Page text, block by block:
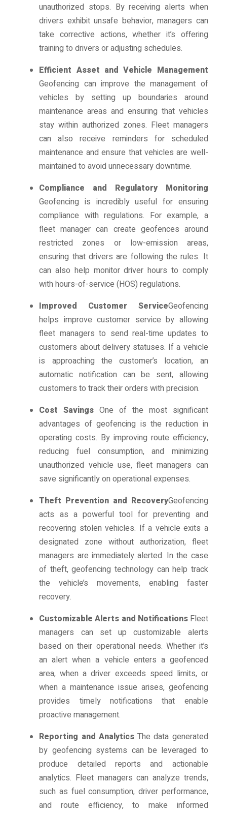
unauthorized stops. By receiving alerts when
drivers exhibit unsafe behavior, managers can
take corrective actions, whether it’s offering
training to drivers or adjusting schedules.
Efficient Asset and Vehicle Management
Geofencing can improve the management of
vehicles by setting up boundaries around
maintenance areas and ensuring that vehicles
stay within authorized zones. Fleet managers
can also receive reminders for scheduled
maintenance and ensure that vehicles are well-
maintained to avoid unnecessary downtime.
Compliance and Regulatory Monitoring
Geofencing is incredibly useful for ensuring
compliance with regulations. For example, a
fleet manager can create geofences around
restricted zones or low-emission areas,
ensuring that drivers are following the rules. It
can also help monitor driver hours to comply
with hours-of-service (HOS) regulations.
Improved Customer ServiceGeofencing
helps improve customer service by allowing
fleet managers to send real-time updates to
customers about delivery statuses. If a vehicle
is approaching the customer’s location, an
automatic notification can be sent, allowing
customers to track their orders with precision.
Cost Savings One of the most significant
advantages of geofencing is the reduction in
operating costs. By improving route efficiency,
reducing fuel consumption, and minimizing
unauthorized vehicle use, fleet managers can
save significantly on operational expenses.
Theft Prevention and RecoveryGeofencing
acts as a powerful tool for preventing and
recovering stolen vehicles. If a vehicle exits a
designated zone without authorization, fleet
managers are immediately alerted. In the case
of theft, geofencing technology can help track
the vehicle’s movements, enabling faster
recovery.
Customizable Alerts and NotificationsFleet
managers can set up customizable alerts
based on their operational needs. Whether it’s
an alert when a vehicle enters a geofenced
area, when a driver exceeds speed limits, or
when a maintenance issue arises, geofencing
provides timely notifications that enable
proactive management.
Reporting and AnalyticsThe data generated
by geofencing systems can be leveraged to
produce detailed reports and actionable
analytics. Fleet managers can analyze trends,
such as fuel consumption, driver performance,
and route efficiency, to make informed